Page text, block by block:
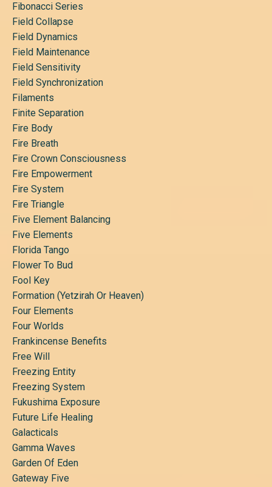
Fibonacci Series
Field Collapse
Field Dynamics
Field Maintenance
Field Sensitivity
Field Synchronization
Filaments
Finite Separation
Fire Body
Fire Breath
Fire Crown Consciousness
Fire Empowerment
Fire System
Fire Triangle
Five Element Balancing
Five Elements
Florida Tango
Flower To Bud
Fool Key
Formation (yetzirah Or Heaven)
Four Elements
Four Worlds
Frankincense Benefits
Free Will
Freezing Entity
Freezing System
Fukushima Exposure
Future Life Healing
Galacticals
Gamma Waves
Garden Of Eden
Gateway Five